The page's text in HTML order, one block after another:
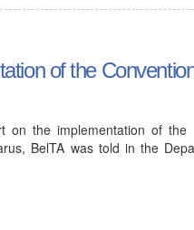
of the
on the implementation of the
BelTA was told in the